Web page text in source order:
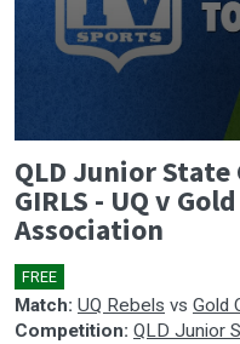
seconds
of
0
seconds
QLD Junior State
GIRLS - UQ v
Association
FREE
Match: UQ Rebels vs Gold
Competition: QLD Junior